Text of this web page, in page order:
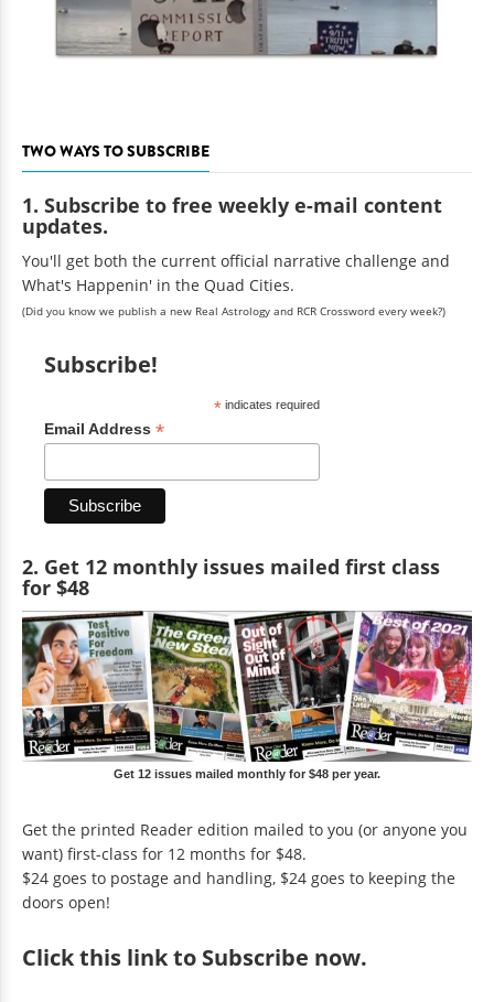
TWO WAYS TO SUBSCRIBE
1. Subscribe to free weekly e-mail content
updates.
You'll get both the current official narrative challenge and
What's Happenin' in the Quad Cities.
(Did you know we publish a new Real Astrology and RCR Crossword every week?)
Subscribe!
*indicates required
Email Address *
2. Get 12 monthly issues mailed first class
for $48
Get 12 issues mailed monthly for $48 per year.
Get the printed Reader edition mailed to you (or anyone you
want) first-class for 12 months for $48.
$24 goes to postage and handling, $24 goes to keeping the
doors open!
Clickthis link to Subscribe now.